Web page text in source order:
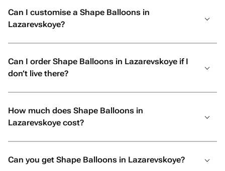
Can I customise a Shape Balloons in
Lazarevskoye?
Can I order Shape Balloons in Lazarevskoye if I
don’t live there?
How much does Shape Balloons in
Lazarevskoye cost?
Can you get Shape Balloons in Lazarevskoye?